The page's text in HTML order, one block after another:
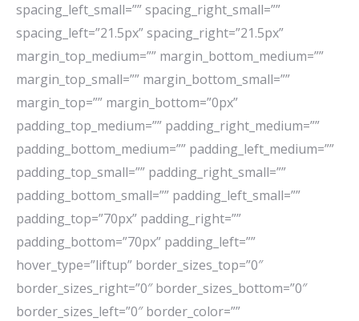
spacing_left_small=”” spacing_right_small=””
spacing_left=”21.5px” spacing_right=”21.5px”
margin_top_medium=”” margin_bottom_medium=””
margin_top_small=”” margin_bottom_small=””
margin_top=”” margin_bottom=”0px”
padding_top_medium=”” padding_right_medium=””
padding_bottom_medium=”” padding_left_medium=””
padding_top_small=”” padding_right_small=””
padding_bottom_small=”” padding_left_small=””
padding_top=”70px” padding_right=””
padding_bottom=”70px” padding_left=””
hover_type=”liftup” border_sizes_top=”0″
border_sizes_right=”0″ border_sizes_bottom=”0″
border_sizes_left=”0″ border_color=””